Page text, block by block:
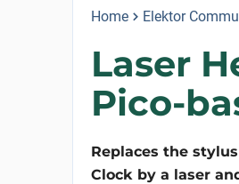
Home Elektor
Laser
Pico-
Replaces the
Clock by a laser